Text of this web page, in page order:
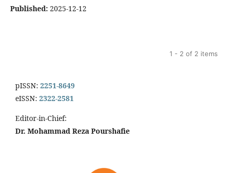
Published: 2025-12-12
1 - 2 of 2 items
pISSN: 2251-8649
eISSN: 2322-2581
Editor-in-Chief:
Dr. Mohammad Reza Pourshafie